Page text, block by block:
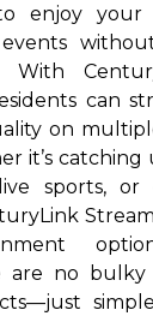
enjoy your
With
can
on
it’s
sports, or
are no